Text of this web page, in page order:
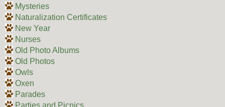
Mysteries
Naturalization Certificates
New Year
Nurses
Old Photo Albums
Old Photos
Owls
Oxen
Parades
Parties and Picnics